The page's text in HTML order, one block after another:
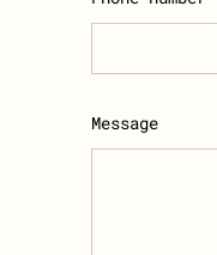
Message